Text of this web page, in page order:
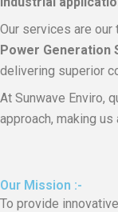
Our services are our
Power Generation
delivering superior
At Sunwave Enviro,
approach, making
Our Mission :-
To provide